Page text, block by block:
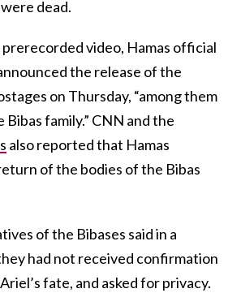
dead.
prerecorded video, Hamas official
the release of the
on Thursday, “among them
family.” CNN and the
also reported that Hamas
of the bodies of the Bibas
of the Bibases said in a
had not received confirmation
fate, and asked for privacy.